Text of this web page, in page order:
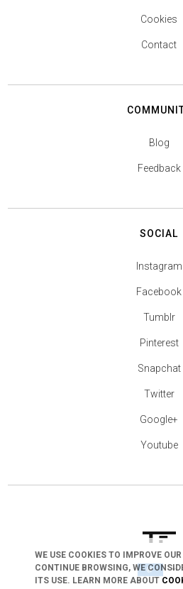
arrow_drop_down
Cookies
Contact
Blog
Feedback
SOCIAL
Instagram
Facebook
Tumblr
Pinterest
Snapchat
Twitter
Google+
Youtube
WE USE COOKIES TO IMPROVE
CONTINUE BROWSING, WE
ITS USE. LEARN MORE ABOUT